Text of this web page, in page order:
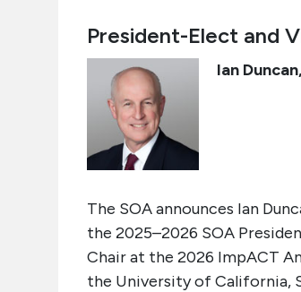
President-Elect and
Ian Duncan,
The SOA announces Ian
the 2025–2026 SOA
Chairat the 2026 ImpACT
the University of California,